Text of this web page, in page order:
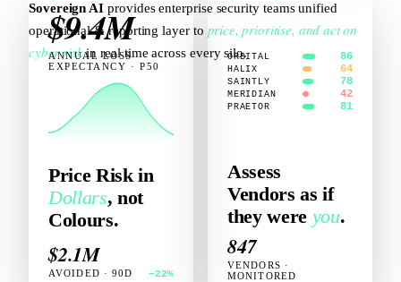
Sovereign AI provides enterprise security teams unified
operational & reporting layer to price, prioritise, and act on
cyber riskin real time across every silo.
$9.4M
ANNUAL LOSS
EXPECTANCY · P50
Price Risk in
Dollars, not
Colours.
$2.1M
AVOIDED · 90D −22%
ORBITAL 86
HALIX 64
SAINTLY 78
MERIDIAN 42
PRAETOR 81
Assess
Vendors as if
they were you.
847
VENDORS ·
MONITORED